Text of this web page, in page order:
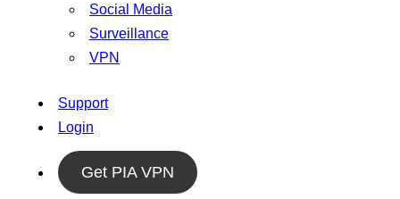
Social Media
Surveillance
VPN
Support
Login
Get PIA VPN